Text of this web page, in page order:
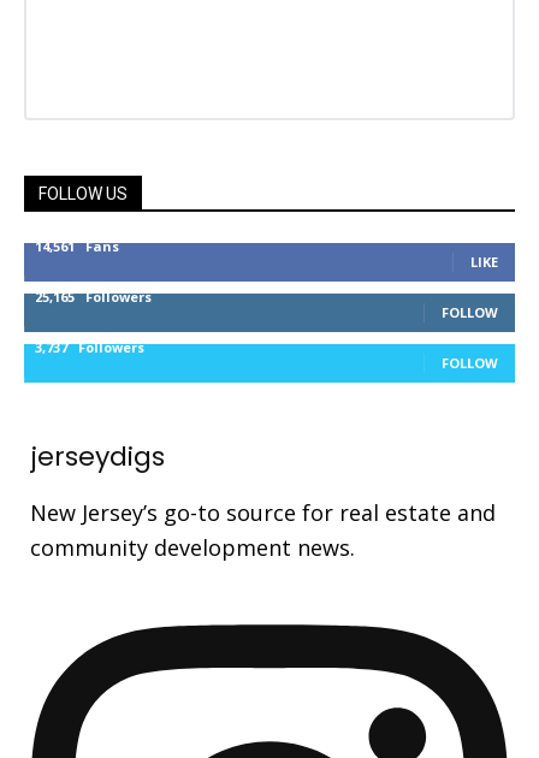
FOLLOW US
14,561 Fans
LIKE
25,165 Followers
FOLLOW
3,737 Followers
FOLLOW
jerseydigs
New Jersey’s go-to source for real estate and
community development news.